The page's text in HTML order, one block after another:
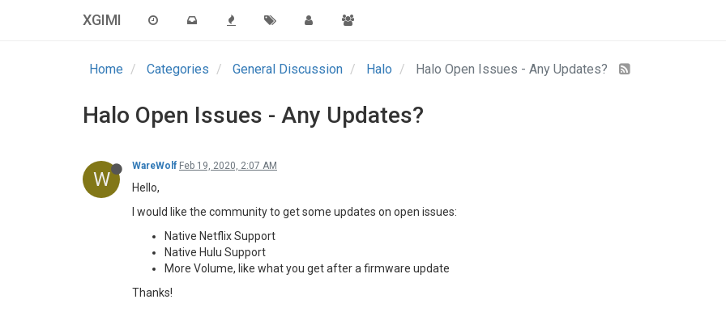
XGIMI
Home Categories General Discussion Halo Halo Open Issues - Any Updates?
Halo Open Issues - Any Updates?
W
WareWolf Feb 19, 2020, 2:07 AM
Hello,
I would like the community to get some updates on open issues:
Native Netflix Support
Native Hulu Support
More Volume, like what you get after a firmware update
Thanks!